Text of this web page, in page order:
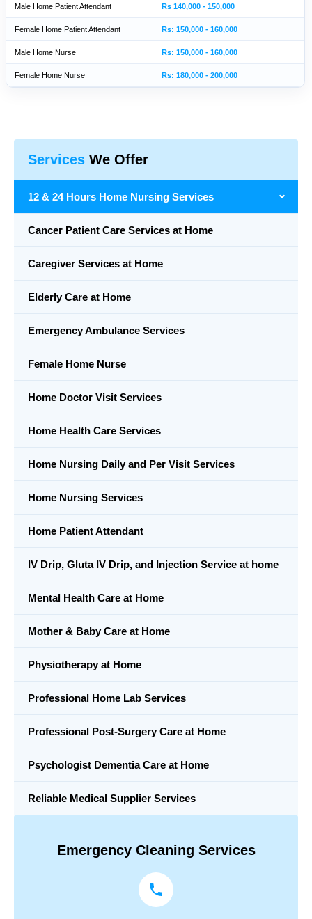
Male Home Patient Attendant Rs 140,000 - 150,000
Female Home Patient Attendant Rs: 150,000 - 160,000
Male Home Nurse Rs: 150,000 - 160,000
Female Home Nurse Rs: 180,000 - 200,000
Services We Offer
12 & 24 Hours Home Nursing Services
Cancer Patient Care Services at Home
Caregiver Services at Home
Elderly Care at Home
Emergency Ambulance Services
Female Home Nurse
Home Doctor Visit Services
Home Health Care Services
Home Nursing Daily and Per Visit Services
Home Nursing Services
Home Patient Attendant
IV Drip, Gluta IV Drip, and Injection Service at home
Mental Health Care at Home
Mother & Baby Care at Home
Physiotherapy at Home
Professional Home Lab Services
Professional Post-Surgery Care at Home
Psychologist Dementia Care at Home
Reliable Medical Supplier Services
Emergency Cleaning Services